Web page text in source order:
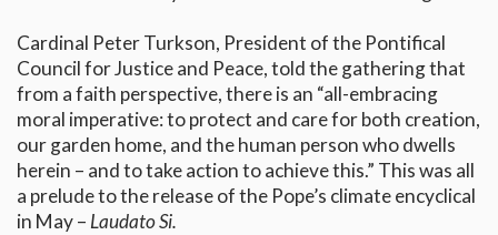
Cardinal Peter Turkson, President of the Pontifical
Council for Justice and Peace, told the gathering that
from a faith perspective, there is an “all-embracing
moral imperative: to protect and care for both creation,
our garden home, and the human person who dwells
herein – and to take action to achieve this.” This was all
a prelude to the release of the Pope’s climate encyclical
in May – Laudato Si.